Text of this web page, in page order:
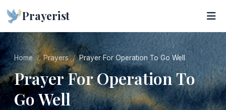
Prayerist
Home Prayers Prayer For Operation To Go Well
Prayer For Operation To
Go Well